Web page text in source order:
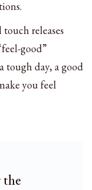
touch releases
good”
tough day, a good
you feel